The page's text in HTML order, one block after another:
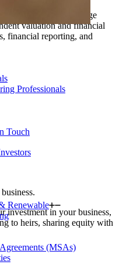
companies engage
valuation and financial
financial reporting, and
Professionals
Renewable
(MSAs)
Touch
investment in your business,
to heirs, sharing equity with